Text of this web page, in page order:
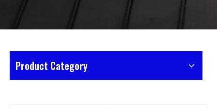
Product Category